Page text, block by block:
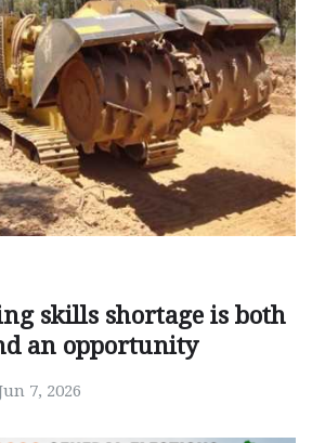
skills shortage is both
an opportunity
7, 2026